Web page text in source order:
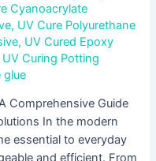
Cyanoacrylate
, UV Cure Polyurethane
, UV Cured Epoxy
UV Curing Potting
glue
Comprehensive Guide
In the modern
essential to everyday
and efficient. From